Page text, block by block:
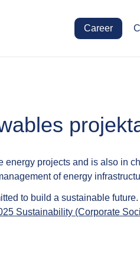
Career
energy projects and is also in
of energy
to build a sustainable
Sustainability (Corporate